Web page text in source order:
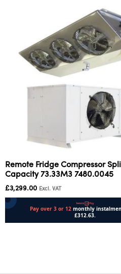
Remote Fridge Compressor
Capacity 73.33M3 7480.0045
£3,299.00 Excl. VAT